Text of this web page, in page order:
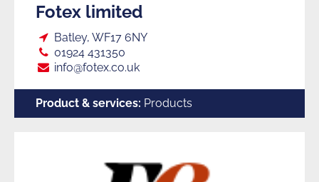
Fotex limited
Loc:
Batley, WF17 6NY
Tel:
01924 431350
E:
info@fotex.co.uk
Product & services: Products